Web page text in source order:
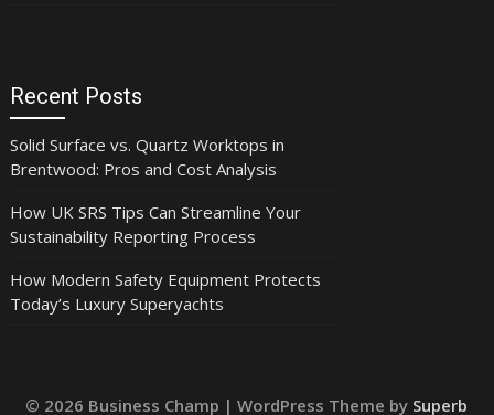
Recent Posts
Solid Surface vs. Quartz Worktops in
Brentwood: Pros and Cost Analysis
How UK SRS Tips Can Streamline Your
Sustainability Reporting Process
How Modern Safety Equipment Protects
Today’s Luxury Superyachts
© 2026 Business Champ | WordPress Theme by Superb